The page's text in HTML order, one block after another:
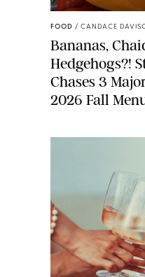
FOOD / CANDACE
Bananas,
Hedgehogs?!
Chases 3
2026 Fall